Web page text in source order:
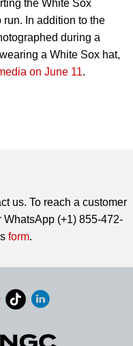
the White Sox
In addition to the
during a
a White Sox hat,
on June 11.
us. To reach a customer
(+1) 855-472-
form.